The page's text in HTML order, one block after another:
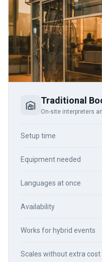
Traditional
On-site interpreters
Setup time
Equipment needed
Languages at once
Availability
Works for hybrid events
Scales without extra cost